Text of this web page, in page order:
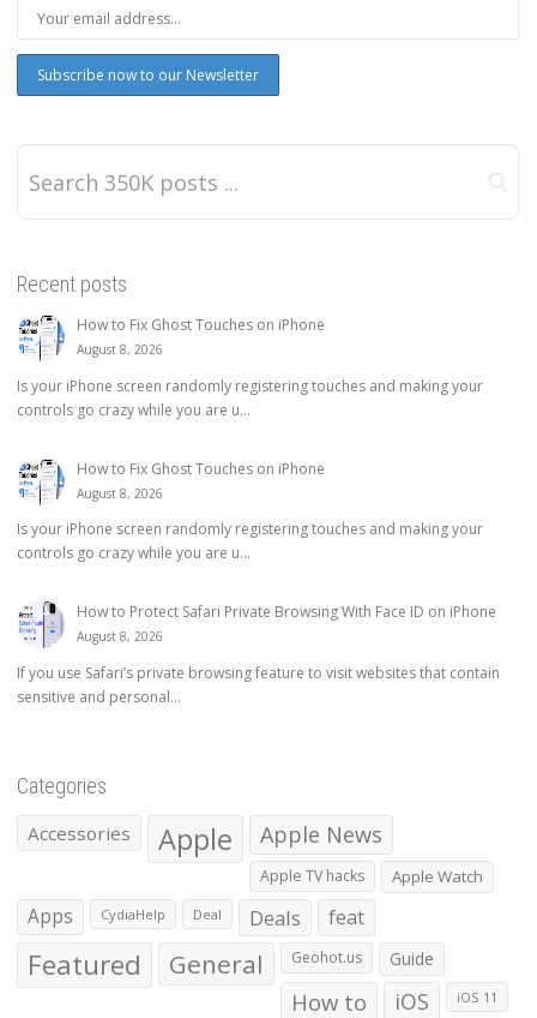
Recent posts
How to Fix Ghost Touches on iPhone
August 8, 2026
Is your iPhone screen randomly registering touches and making your
controls go crazy while you are u...
How to Fix Ghost Touches on iPhone
August 8, 2026
Is your iPhone screen randomly registering touches and making your
controls go crazy while you are u...
How to Protect Safari Private Browsing With Face ID on iPhone
August 8, 2026
If you use Safari’s private browsing feature to visit websites that contain
sensitive and personal...
Categories
Accessories Apple Apple News
Apple TV hacks Apple Watch
Apps CydiaHelp Deal Deals feat
Featured General Geohot.us Guide
How to iOS iOS 11